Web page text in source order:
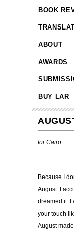
BOOK
ABOUT
AWARDS
BUY LAR
for Cairo
Because I
August. I
dreamed it. I
your touch
August